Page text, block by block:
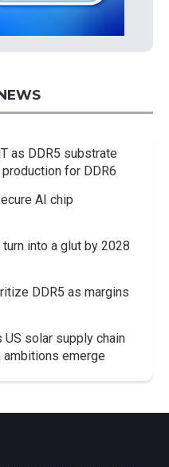
as DDR5 substrate
for DDR6
AI chip
into a glut by 2028
DDR5 as margins
US solar supply chain
emerge